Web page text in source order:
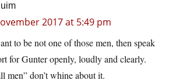
2017 at 5:49 pm
to be not one of those men, then speak
for Gunter openly, loudly and clearly.
men” don’t whine about it.